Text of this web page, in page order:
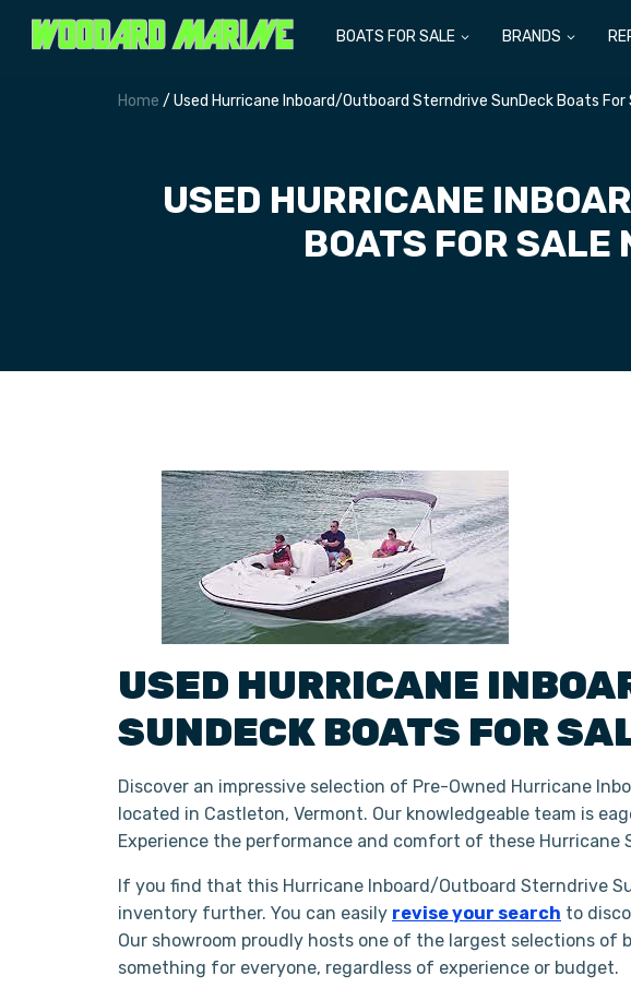
BOATS FOR SALE BRANDS
Home / Used Hurricane Inboard/Outboard Sterndrive SunDeck Boats For
USED HURRICANE
BOATS FOR SALE
USED HURRICANE
SUNDECK BOATS FOR
Discover an impressive selection of Pre-Owned Hurricane
located in Castleton, Vermont. Our knowledgeable team is
Experience the performance and comfort of these Hurricane
If you find that this Hurricane Inboard/Outboard Sterndrive
inventory further. You can easily revise your search to
Our showroom proudly hosts one of the largest selections of
something for everyone, regardless of experience or budget.